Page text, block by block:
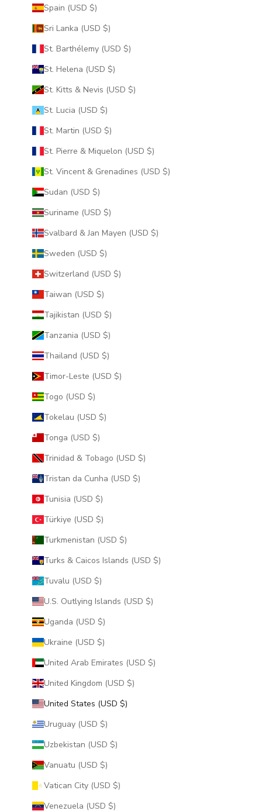
Spain (USD $)
Sri Lanka (USD $)
St. Barthélemy (USD $)
St. Helena (USD $)
St. Kitts & Nevis (USD $)
St. Lucia (USD $)
St. Martin (USD $)
St. Pierre & Miquelon (USD $)
St. Vincent & Grenadines (USD $)
Sudan (USD $)
Suriname (USD $)
Svalbard & Jan Mayen (USD $)
Sweden (USD $)
Switzerland (USD $)
Taiwan (USD $)
Tajikistan (USD $)
Tanzania (USD $)
Thailand (USD $)
Timor-Leste (USD $)
Togo (USD $)
Tokelau (USD $)
Tonga (USD $)
Trinidad & Tobago (USD $)
Tristan da Cunha (USD $)
Tunisia (USD $)
Türkiye (USD $)
Turkmenistan (USD $)
Turks & Caicos Islands (USD $)
Tuvalu (USD $)
U.S. Outlying Islands (USD $)
Uganda (USD $)
Ukraine (USD $)
United Arab Emirates (USD $)
United Kingdom (USD $)
United States (USD $)
Uruguay (USD $)
Uzbekistan (USD $)
Vanuatu (USD $)
Vatican City (USD $)
Venezuela (USD $)